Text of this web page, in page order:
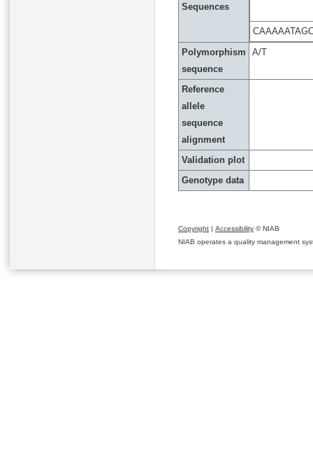
Sequences
Polymorphism
sequence
A/T
Reference
allele
sequence
alignment
Validation plot
Genotype data
Copyright | Accessibility © NIAB
NIAB operates a quality management